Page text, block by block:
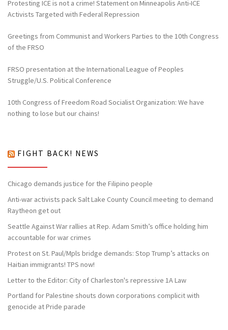
Protesting ICE is not a crime! Statement on Minneapolis Anti-ICE
Activists Targeted with Federal Repression
Greetings from Communist and Workers Parties to the 10th Congress
of the FRSO
FRSO presentation at the International League of Peoples
Struggle/U.S. Political Conference
10th Congress of Freedom Road Socialist Organization: We have
nothing to lose but our chains!
FIGHT BACK! NEWS
Chicago demands justice for the Filipino people
Anti-war activists pack Salt Lake County Council meeting to demand
Raytheon get out
Seattle Against War rallies at Rep. Adam Smith’s office holding him
accountable for war crimes
Protest on St. Paul/Mpls bridge demands: Stop Trump’s attacks on
Haitian immigrants! TPS now!
Letter to the Editor: City of Charleston's repressive 1A Law
Portland for Palestine shouts down corporations complicit with
genocide at Pride parade